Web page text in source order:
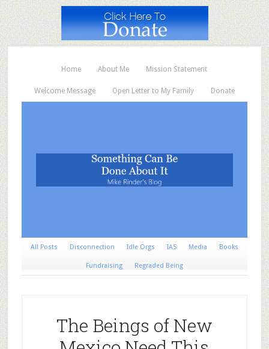
Home About Me Mission Statement
Welcome Message Open Letter to My Family Donate
All Posts Disconnection Idle Orgs IAS Media Books
Fundraising Regraded Being
The Beings of New